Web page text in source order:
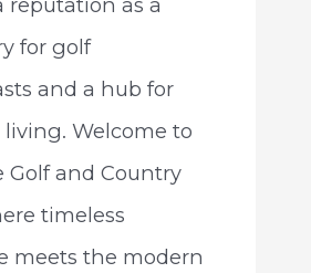
for golf
and a hub for
living. Welcome to
Golf and Country
timeless
meets the modern